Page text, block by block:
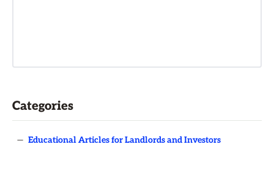
Categories
— Educational Articles for Landlords and Investors